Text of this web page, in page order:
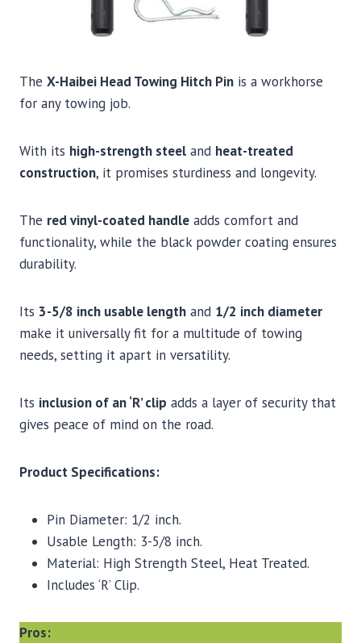
The X-Haibei Head Towing Hitch Pin is a workhorse
for any towing job.
With its high-strength steel and heat-treated
construction, it promises sturdiness and longevity.
The red vinyl-coated handle adds comfort and
functionality, while the black powder coating ensures
durability.
Its 3-5/8 inch usable length and 1/2 inch diameter
make it universally fit for a multitude of towing
needs, setting it apart in versatility.
Its inclusion of an ‘R’ clip adds a layer of security that
gives peace of mind on the road.
Product Specifications:
Pin Diameter: 1/2 inch.
Usable Length: 3-5/8 inch.
Material: High Strength Steel, Heat Treated.
Includes ‘R’ Clip.
Pros: